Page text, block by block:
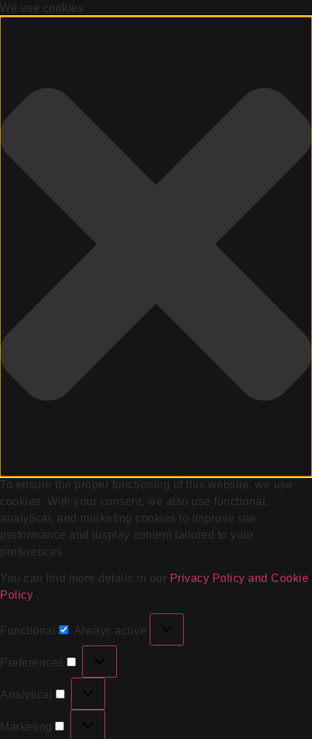
We use cookies
To ensure the proper functioning of this website, we use
cookies. With your consent, we also use functional,
analytical, and marketing cookies to improve site
performance and display content tailored to your
preferences.
You can find more details in our Privacy Policy and Cookie
Policy .
Functional Always active
Preferences
Analytical
Marketing